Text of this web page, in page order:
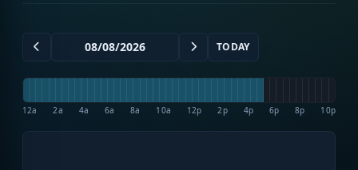
TODAY
12a 2a 4a 6a 8a 10a 12p 2p 4p 6p 8p 10p